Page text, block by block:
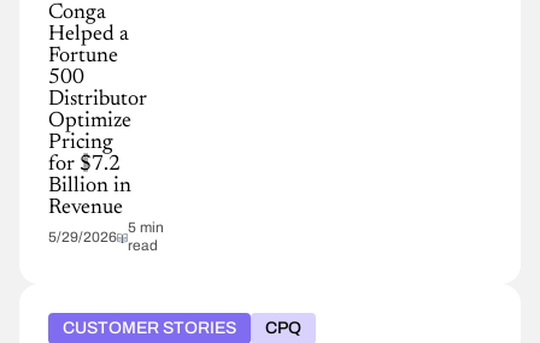
Conga
Helped a
Fortune
500
Distributor
Optimize
Pricing
for $7.2
Billion in
Revenue
5/29/2026
5 min
read
CUSTOMER STORIES CPQ